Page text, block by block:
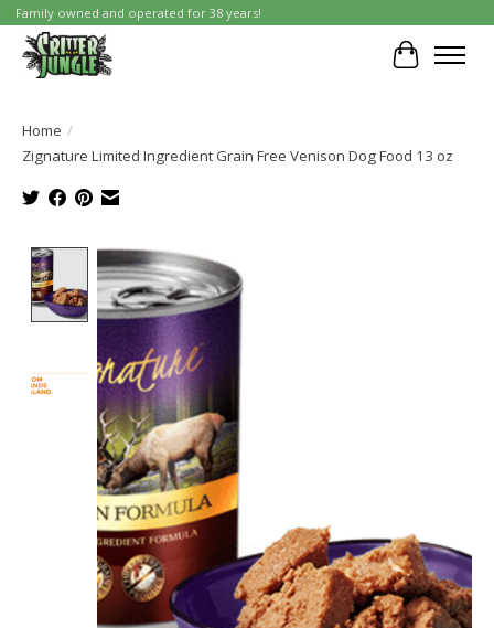
Family owned and operated for 38 years!
Cart
Home /
Zignature Limited Ingredient Grain Free Venison Dog Food 13 oz
Product image slideshow Items